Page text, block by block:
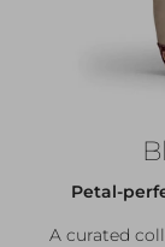
Petal-
A curated